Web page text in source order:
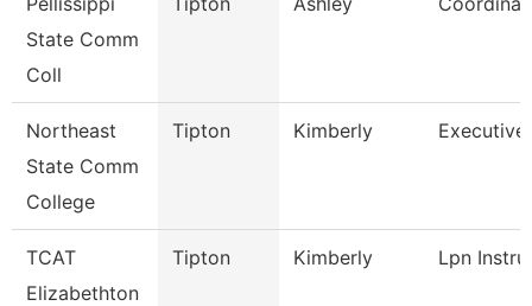
State Comm
Coll
Northeast
State Comm
College
Tipton Kimberly
TCAT
Elizabethton
Tipton Kimberly Lpn